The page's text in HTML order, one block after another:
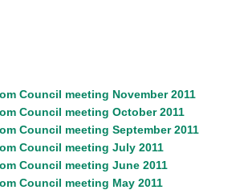
Council meeting November 2011
Council meeting October 2011
Council meeting September 2011
Council meeting July 2011
Council meeting June 2011
Council meeting May 2011